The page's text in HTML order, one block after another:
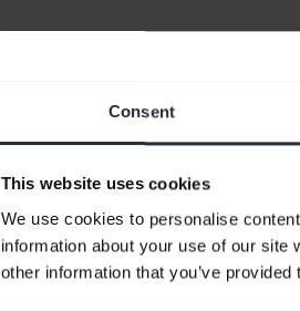
Consent
This website uses cookies
We use cookies to personalise
information about your use of our
other information that you’ve